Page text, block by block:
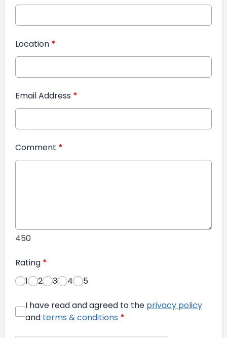
Location *
Email Address *
Comment *
450
Rating *
1
2 3 4 5
I have read and agreed to the privacy policy
and terms & conditions *